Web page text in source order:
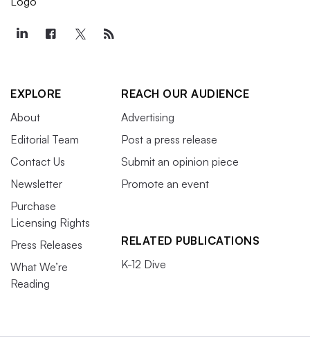
EXPLORE
About
Editorial Team
Contact Us
Newsletter
Purchase
Licensing Rights
Press Releases
What We’re
Reading
REACH OUR AUDIENCE
Advertising
Post a press release
Submit an opinion piece
Promote an event
RELATED PUBLICATIONS
K-12 Dive